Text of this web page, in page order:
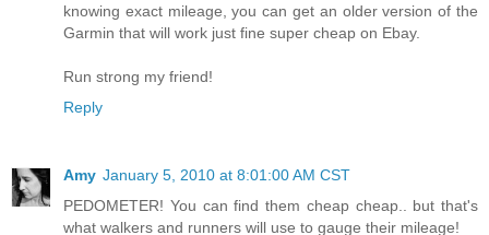
knowing exact mileage, you can get an older version of the
Garmin that will work just fine super cheap on Ebay.
Run strong my friend!
Reply
Amy January 5, 2010 at 8:01:00 AM CST
PEDOMETER! You can find them cheap cheap.. but that's
what walkers and runners will use to gauge their mileage!